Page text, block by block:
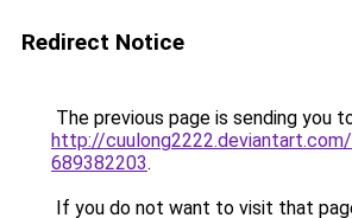
Redirect Notice
The previous page is sending you
http://
689382203.
If you do not want to visit that